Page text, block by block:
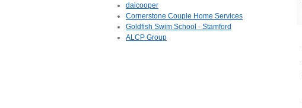
daicooper
Cornerstone Couple Home Services
Goldfish Swim School - Stamford
ALCP Group